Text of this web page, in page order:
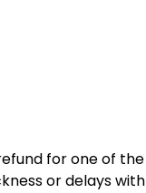
for one of the
or delays with